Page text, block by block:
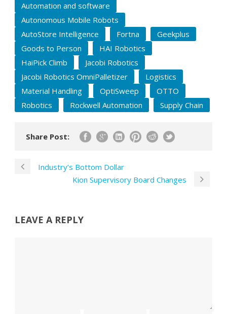
Automation and software
Autonomous Mobile Robots
AutoStore Intelligence
Fortna
Geekplus
Goods to Person
HAI Robotics
HaiPick Climb
Jacobi Robotics
Jacobi Robotics OmniPalletizer
Logistics
Material Handling
OptiSweep
OTTO
Robotics
Rockwell Automation Supply Chain
Share Post:
Industry’s Bottom Dollar
Kion Supervisory Board Changes
LEAVE A REPLY